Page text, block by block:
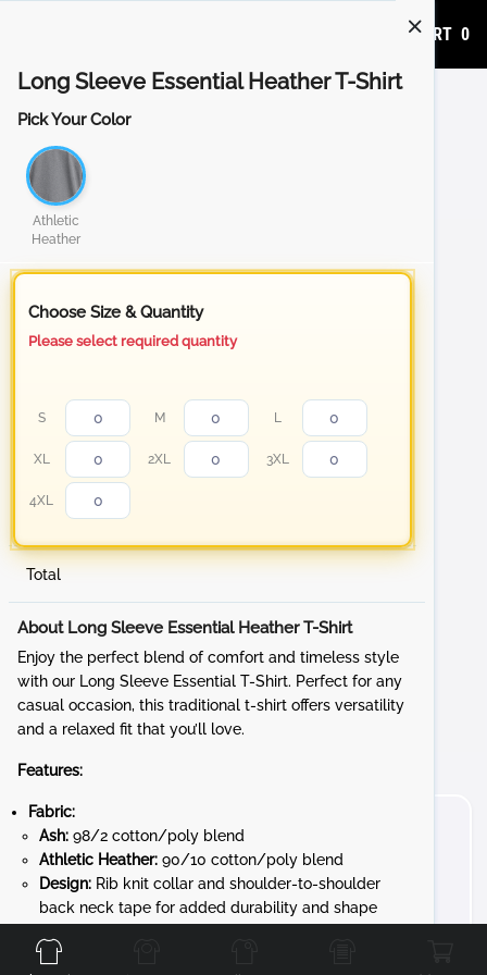
ADD TO CART 0
Long Sleeve Essential Heather T-Shirt
Pick Your Color
Athletic
Heather
Choose Size & Quantity
Please select required quantity
S M L
XL 2XL 3XL
4XL
Total
About Long Sleeve Essential Heather T-Shirt
Enjoy the perfect blend of comfort and timeless style
with our Long Sleeve Essential T-Shirt. Perfect for any
casual occasion, this traditional t-shirt offers versatility
and a relaxed fit that you’ll love.
Features:
Fabric:
Ash: 98/2 cotton/poly blend
Athletic Heather: 90/10 cotton/poly blend
Design: Rib knit collar and shoulder-to-shoulder
back neck tape for added durability and shape
Convenience:
Front Back Left